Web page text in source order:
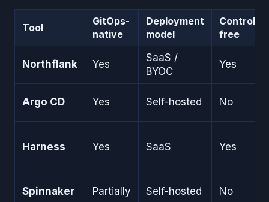
Tool
GitOps-
native
Deployment
model
free
Northflank Yes
SaaS /
BYOC
Yes
Argo CD Yes Self-hosted No
Harness Yes SaaS Yes
Spinnaker Partially Self-hosted No